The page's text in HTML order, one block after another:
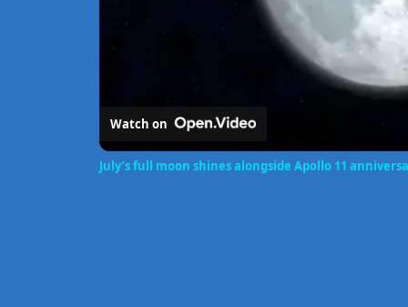
Watch on
July’s full moon shines alongside Apollo 11